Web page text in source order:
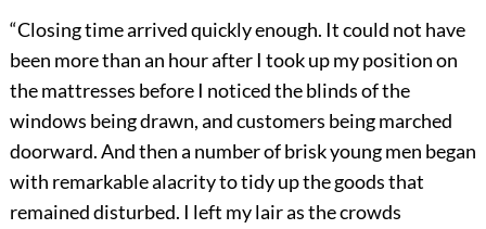
“Closing time arrived quickly enough. It could not have
been more than an hour after I took up my position on
the mattresses before I noticed the blinds of the
windows being drawn, and customers being marched
doorward. And then a number of brisk young men began
with remarkable alacrity to tidy up the goods that
remained disturbed. I left my lair as the crowds